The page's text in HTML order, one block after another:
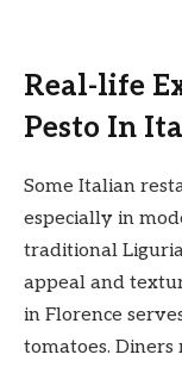
Real-life
Pesto In
Some Italian
especially in
traditional
appeal and
in Florence
tomatoes.